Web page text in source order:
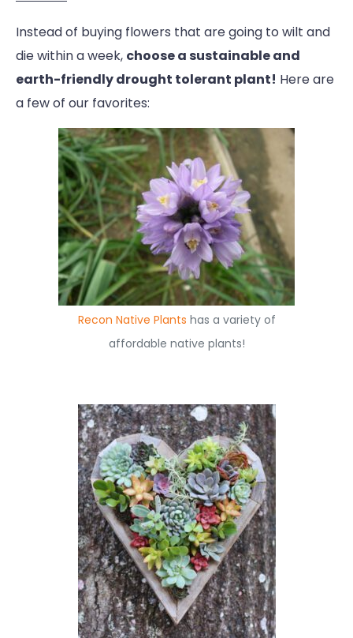
Instead of buying flowers that are going to wilt and
die within a week, choose a sustainable and
earth-friendly drought tolerant plant! Here are
a few of our favorites:
Recon Native Plants has a variety of
affordable native plants!